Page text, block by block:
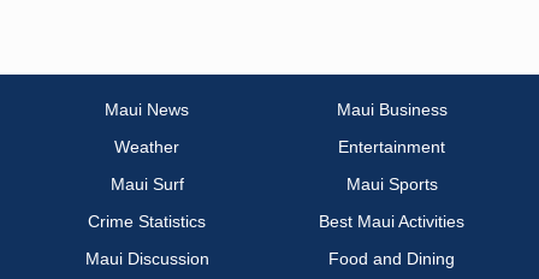
Maui News
Maui Business
Weather
Entertainment
Maui Surf
Maui Sports
Crime Statistics
Best Maui Activities
Maui Discussion
Food and Dining